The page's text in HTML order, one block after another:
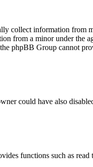
collect information from
from a minor under the
phpBB Group cannot
could have also
functions such as